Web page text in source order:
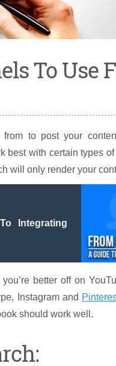
To Use
to post your
with certain types
will only render your
Integrating
better off on
Instagram and
should work well.